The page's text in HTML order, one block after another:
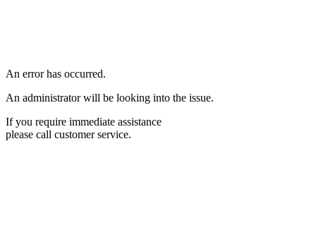
An error has occurred.
An administrator will be looking into the issue.
If you require immediate assistance
please call customer service.